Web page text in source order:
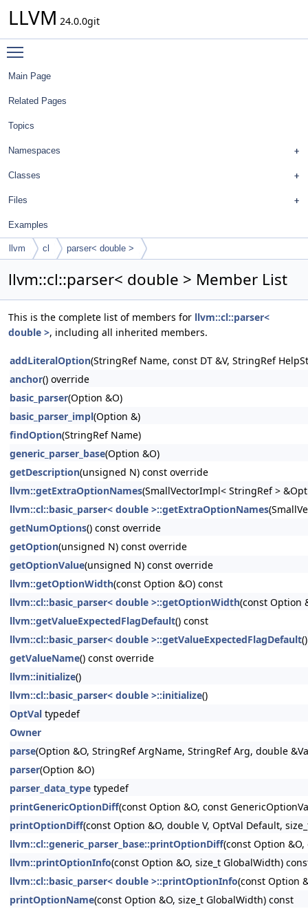
LLVM 24.0.0git
Main Page
Related Pages
Topics
Namespaces
Classes
Files
Examples
llvm cl parser< double >
llvm::cl::parser< double > Member List
This is the complete list of members for llvm::cl::parser<
double >, including all inherited members.
addLiteralOption(StringRef Name, const DT &V, StringRef
anchor() override
basic_parser(Option &O)
basic_parser_impl(Option &)
findOption(StringRef Name)
generic_parser_base(Option &O)
getDescription(unsigned N) const override
llvm::getExtraOptionNames(SmallVectorImpl< StringRef >
llvm::cl::basic_parser< double >::getExtraOptionNames
getNumOptions() const override
getOption(unsigned N) const override
getOptionValue(unsigned N) const override
llvm::getOptionWidth(const Option &O) const
llvm::cl::basic_parser< double >::getOptionWidth(const Option
llvm::getValueExpectedFlagDefault() const
llvm::cl::basic_parser< double >::getValueExpectedFlagDefault
getValueName() const override
llvm::initialize()
llvm::cl::basic_parser< double >::initialize()
OptVal typedef
Owner
parse(Option &O, StringRef ArgName, StringRef Arg, double
parser(Option &O)
parser_data_type typedef
printGenericOptionDiff(const Option &O, const
printOptionDiff(const Option &O, double V, OptVal Default,
llvm::cl::generic_parser_base::printOptionDiff(const Option
llvm::printOptionInfo(const Option &O, size_t GlobalWidth)
llvm::cl::basic_parser< double >::printOptionInfo(const Option
printOptionName(const Option &O, size_t GlobalWidth) const